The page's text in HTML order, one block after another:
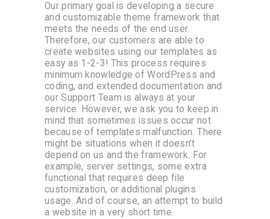
Our primary goal is developing a secure
and customizable theme framework that
meets the needs of the end user.
Therefore, our customers are able to
create websites using our templates as
easy as 1-2-3! This process requires
minimum knowledge of WordPress and
coding, and extended documentation and
our Support Team is always at your
service. However, we ask you to keep in
mind that sometimes issues occur not
because of templates malfunction. There
might be situations when it doesn’t
depend on us and the framework. For
example, server settings, some extra
functional that requires deep file
customization, or additional plugins
usage. And of course, an attempt to build
a website in a very short time.